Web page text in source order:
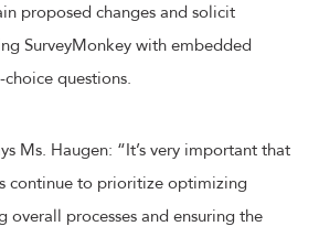
proposed changes and solicit
SurveyMonkey with embedded
questions.
Ms. Haugen: “It’s very important that
continue to prioritize optimizing
overall processes and ensuring the